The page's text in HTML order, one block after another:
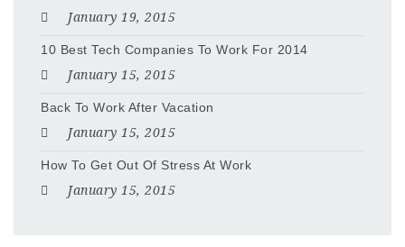
January 19, 2015
10 Best Tech Companies To Work For 2014
January 15, 2015
Back To Work After Vacation
January 15, 2015
How To Get Out Of Stress At Work
January 15, 2015